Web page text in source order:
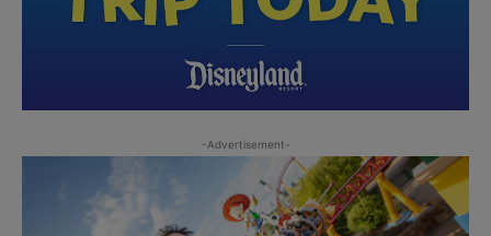
-Advertisement-